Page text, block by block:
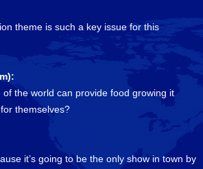
theme is such a key issue for this
the world can provide food growing it
themselves?
it’s going to be the only show in town by